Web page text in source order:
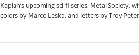
Kaplan’s upcoming sci-fi series, Metal Society,
colors by Marco Lesko, and letters by Troy